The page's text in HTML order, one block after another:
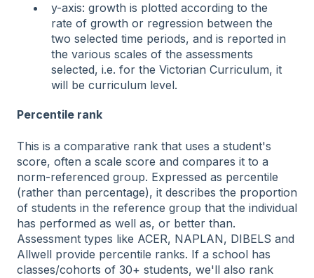
y-axis: growth is plotted according to the
rate of growth or regression between the
two selected time periods, and is reported in
the various scales of the assessments
selected, i.e. for the Victorian Curriculum, it
will be curriculum level.
Percentile rank
This is a comparative rank that uses a student's
score, often a scale score and compares it to a
norm-referenced group. Expressed as percentile
(rather than percentage), it describes the proportion
of students in the reference group that the individual
has performed as well as, or better than.
Assessment types like ACER, NAPLAN, DIBELS and
Allwell provide percentile ranks. If a school has
classes/cohorts of 30+ students, we'll also rank